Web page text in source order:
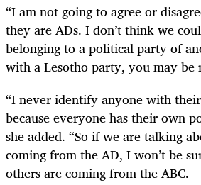
“I am not going to agree or
they are ADs. I don’t think we
belonging to a political party of
with a Lesotho party, you may be
“I never identify anyone with
because everyone has their own
she added. “So if we are talking
coming from the AD, I won’t be
others are coming from the ABC.